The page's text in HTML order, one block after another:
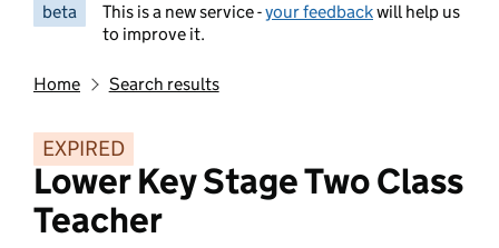
beta This is a new service -your feedbackwill help us
to improve it.
Home Search results
EXPIRED
Lower Key Stage Two Class
Teacher